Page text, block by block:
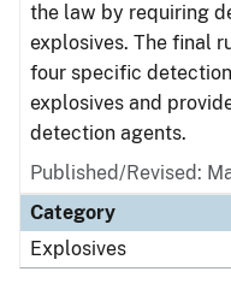
the law by requiring
explosives. The final
four specific
explosives and
detection agents.
Published/Revised:
Category
Explosives